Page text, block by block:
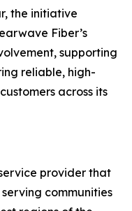
the initiative
Fiber’s
supporting
reliable, high-
across its
provider that
communities